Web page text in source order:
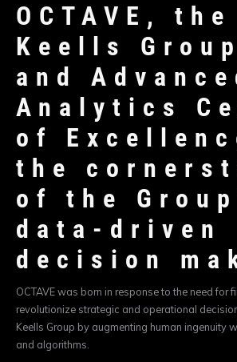
OCTAVE,
Keells
and
Analytics
of
the
of the
data-driven
decision
OCTAVE was born in response to the need for
revolutionize strategic and operational
Keells Group by augmenting human ingenuity
and algorithms.